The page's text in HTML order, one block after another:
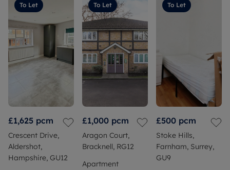
To Let
£1,625 pcm
Crescent Drive,
Aldershot,
Hampshire, GU12
To Let
£1,000 pcm
Aragon Court,
Bracknell, RG12
Apartment
To Let
£500 pcm
Stoke Hills,
Farnham, Surrey,
GU9